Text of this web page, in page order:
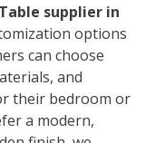
supplier in
options
can choose
and
their bedroom or
a modern,